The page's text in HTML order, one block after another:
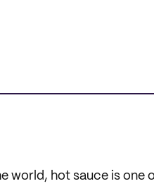
world, hot sauce is one